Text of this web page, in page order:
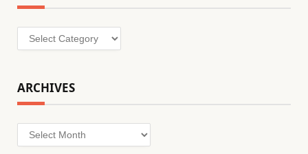
Categories
ARCHIVES
Archives